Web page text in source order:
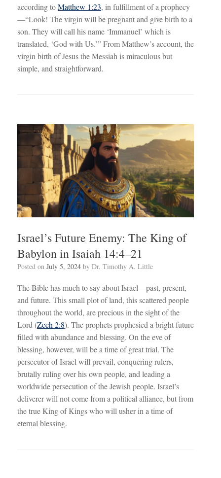
according toMatthew 1:23, in fulfillment of a prophecy
—“Look! The virgin will be pregnant and give birth to a
son. They will call his name ‘Immanuel’ which is
translated, ‘God with Us.’” From Matthew’s account, the
virgin birth of Jesus the Messiah is miraculous but
simple, and straightforward.
Israel’s Future Enemy: The King of
Babylon in Isaiah 14:4–21
Posted on July 5, 2024 by Dr. Timothy A. Little
The Bible has much to say about Israel—past, present,
and future. This small plot of land, this scattered people
throughout the world, are precious in the sight of the
Lord (Zech 2:8). The prophets prophesied a bright future
filled with abundance and blessing. On the eve of
blessing, however, will be a time of great trial. The
persecutor of Israel will prevail, conquering rulers,
brutally ruling over his own people, and leading a
worldwide persecution of the Jewish people. Israel’s
deliverer will not come from a political alliance, but from
the true King of Kings who will usher in a time of
eternal blessing.